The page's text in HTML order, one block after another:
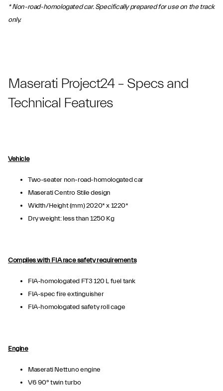
* Non-road-homologated car. Specifically prepared for use on the track
only.
Maserati Project24 – Specs and
Technical Features
Vehicle
Two-seater non-road-homologated car
Maserati Centro Stile design
Width/Height (mm) 2020* x 1220*
Dry weight: less than 1250 Kg
Complies with FIA race safety requirements
FIA-homologated FT3 120 L fuel tank
FIA-spec fire extinguisher
FIA-homologated safety roll cage
Engine
Maserati Nettuno engine
V6 90° twin turbo